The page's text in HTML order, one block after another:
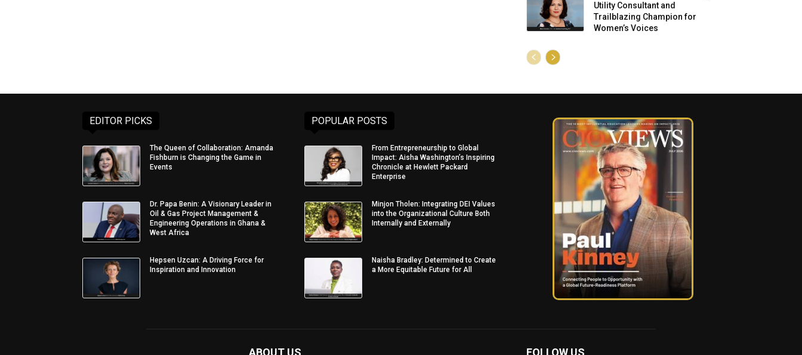
Utility Consultant and
Trailblazing Champion for
Women’s Voices
EDITOR PICKS
The Queen of Collaboration: Amanda
Fishburn is Changing the Game in
Events
Dr. Papa Benin: A Visionary Leader in
Oil & Gas Project Management &
Engineering Operations in Ghana &
West Africa
Hepsen Uzcan: A Driving Force for
Inspiration and Innovation
POPULAR POSTS
From Entrepreneurship to Global
Impact: Aisha Washington’s Inspiring
Chronicle at Hewlett Packard
Enterprise
Minjon Tholen: Integrating DEI Values
into the Organizational Culture Both
Internally and Externally
Naisha Bradley: Determined to Create
a More Equitable Future for All
ABOUT US FOLLOW US